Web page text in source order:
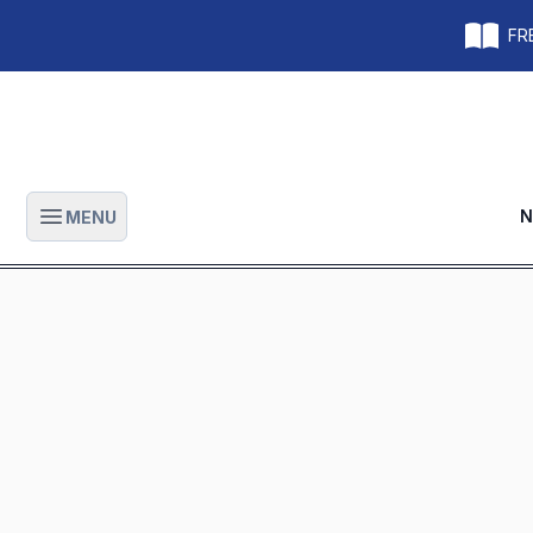
Open main menu
MENU